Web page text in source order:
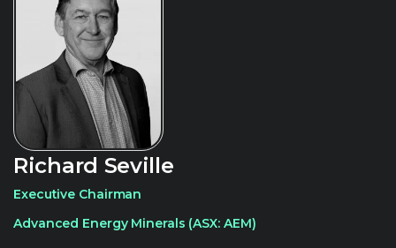
Richard Seville
Executive Chairman
Advanced Energy Minerals (ASX: AEM)